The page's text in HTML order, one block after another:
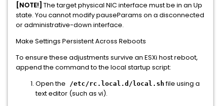
[NOTE!] The target physical NIC interface must be in an Up
state. You cannot modify pauseParams on a disconnected
or administrative-down interface.
Make Settings Persistent Across Reboots
To ensure these adjustments survive an ESXi host reboot,
append the command to the local startup script:
Open the /etc/rc.local.d/local.sh file using a
text editor (such as vi).